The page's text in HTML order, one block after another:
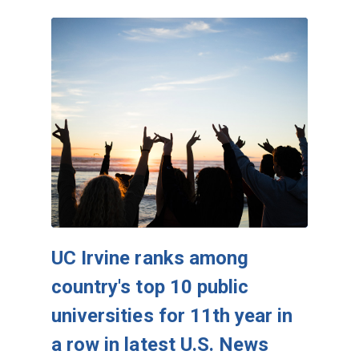
UC Irvine ranks among
country's top 10 public
universities for 11th year in
a row in latest U.S. News